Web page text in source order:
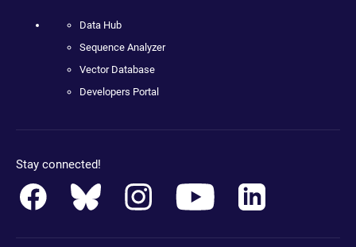
Data Hub
Sequence Analyzer
Vector Database
Developers Portal
Stay connected!